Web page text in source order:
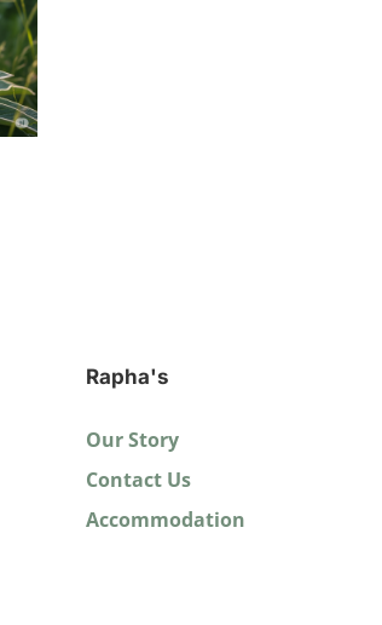
Rapha's
Our Story
Contact Us
Accommodation